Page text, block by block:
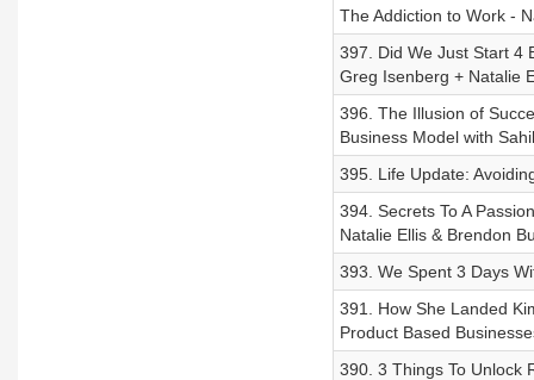
The Addiction to Work -
397. Did We Just Start 4
Greg Isenberg + Natalie
396. The Illusion of
Business Model with
395. Life Update:
394. Secrets To A
Natalie Ellis & Brendon
393. We Spent 3 Days
391. How She Landed
Product Based
390. 3 Things To Unlock